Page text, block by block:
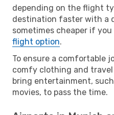
depending on the flight
destination faster with a
sometimes cheaper if
flight option.
To ensure a comfortable
comfy clothing and
bring entertainment,
movies, to pass the time.